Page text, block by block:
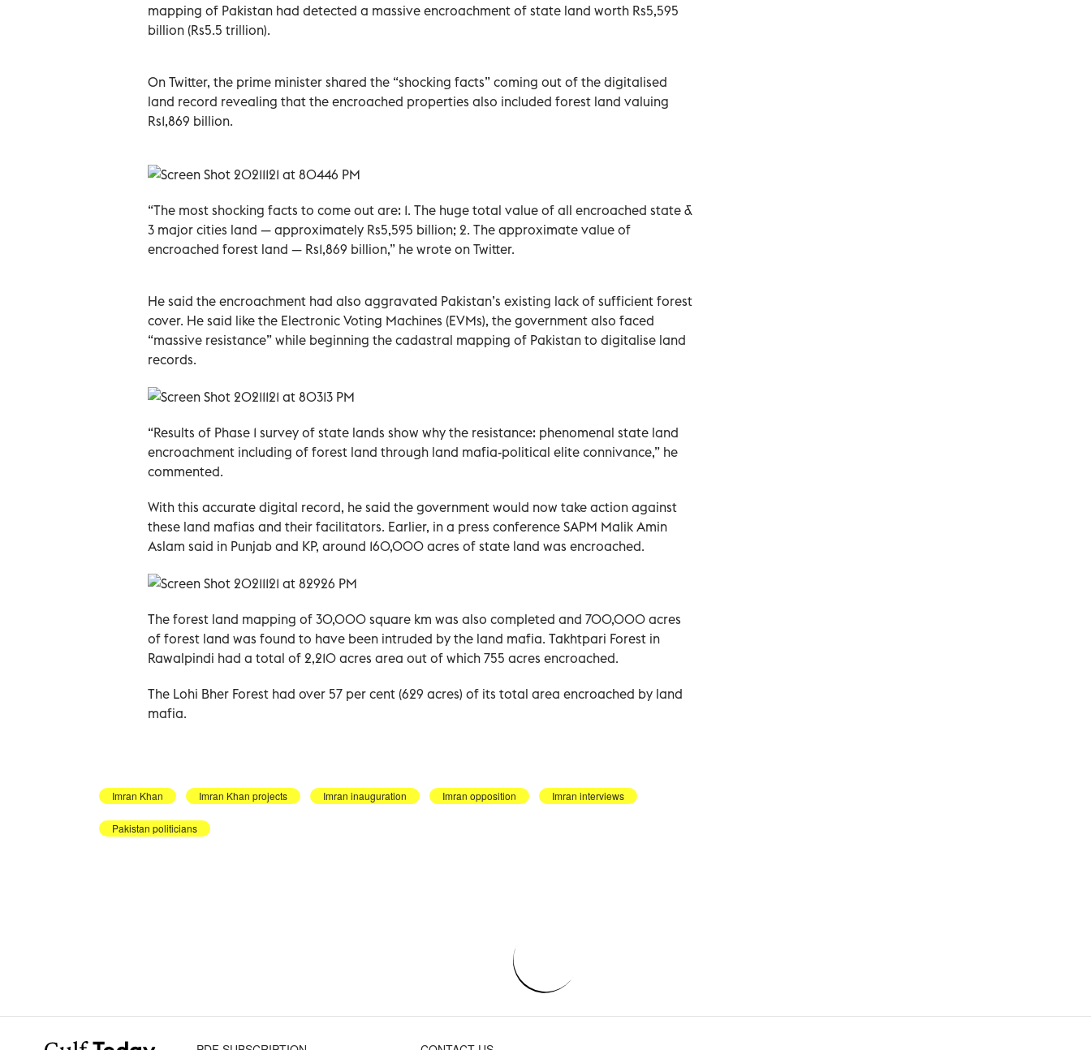
mapping of Pakistan had detected a massive encroachment of state land worth Rs5,595
billion (Rs5.5 trillion).
On Twitter, the prime minister shared the “shocking facts” coming out of the digitalised
land record revealing that the encroached properties also included forest land valuing
Rs1,869 billion.
“The most shocking facts to come out are: 1. The huge total value of all encroached state &
3 major cities land — approximately Rs5,595 billion; 2. The approximate value of
encroached forest land — Rs1,869 billion,” he wrote on Twitter.
He said the encroachment had also aggravated Pakistan’s existing lack of sufficient forest
cover. He said like the Electronic Voting Machines (EVMs), the government also faced
“massive resistance” while beginning the cadastral mapping of Pakistan to digitalise land
records.
“Results of Phase 1 survey of state lands show why the resistance: phenomenal state land
encroachment including of forest land through land mafia-political elite connivance,” he
commented.
With this accurate digital record, he said the government would now take action against
these land mafias and their facilitators. Earlier, in a press conference SAPM Malik Amin
Aslam said in Punjab and KP, around 160,000 acres of state land was encroached.
The forest land mapping of 30,000 square km was also completed and 700,000 acres
of forest land was found to have been intruded by the land mafia. Takhtpari Forest in
Rawalpindi had a total of 2,210 acres area out of which 755 acres encroached.
The Lohi Bher Forest had over 57 per cent (629 acres) of its total area encroached by land
mafia.
Imran Khan Imran Khan projects Imran inauguration Imran opposition Imran interviews
Pakistan politicians